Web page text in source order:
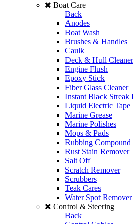
Boat Care
Back
Anodes
Boat Wash
Brushes & Handles
Caulk
Deck & Hull
Engine Flush
Epoxy Stick
Fiber Glass Cleaner
Instant Black Streak
Liquid Electric Tape
Marine Grease
Marine Polishes
Mops & Pads
Rubbing Compound
Rust Stain Remover
Salt Off
Scratch Remover
Scrubbers
Teak Cares
Water Spot Remover
Control & Steering
Back